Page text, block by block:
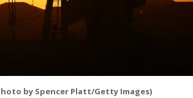
by Spencer Platt/Getty Images)